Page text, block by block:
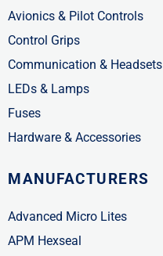
Avionics & Pilot Controls
Control Grips
Communication & Headsets
LEDs & Lamps
Fuses
Hardware & Accessories
MANUFACTURERS
Advanced Micro Lites
APM Hexseal